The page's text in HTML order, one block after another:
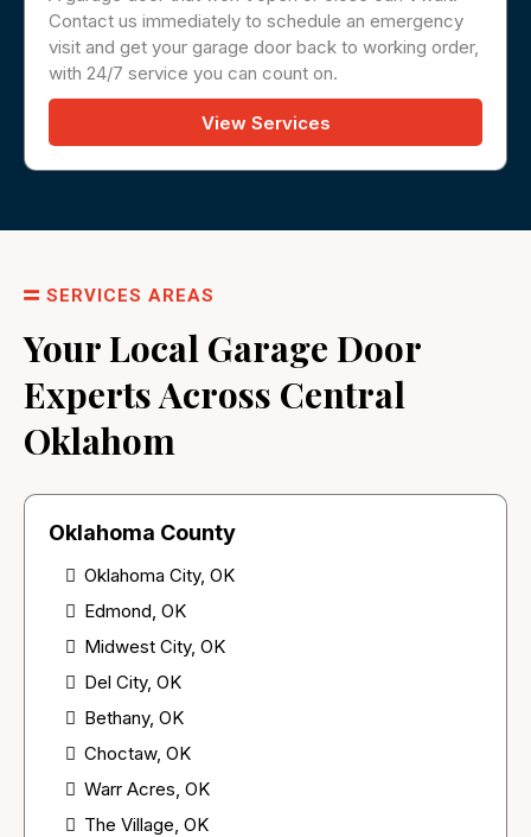
Contact us immediately to schedule an emergency
visit and get your garage door back to working order,
with 24/7 service you can count on.
View Services
SERVICES AREAS
Your Local Garage Door
Experts Across Central
Oklahom
Oklahoma County
Oklahoma City, OK
Edmond, OK
Midwest City, OK
Del City, OK
Bethany, OK
Choctaw, OK
Warr Acres, OK
The Village, OK